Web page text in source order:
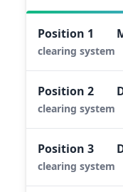
Position 1
clearing system
Position2
clearing system
Position3
clearing system